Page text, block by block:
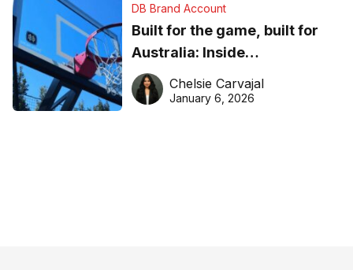
DB Brand Account
Built for the game, built for
Australia: Inside
DreamHoops’ craft of
basketball excellence
Chelsie Carvajal
January 6, 2026